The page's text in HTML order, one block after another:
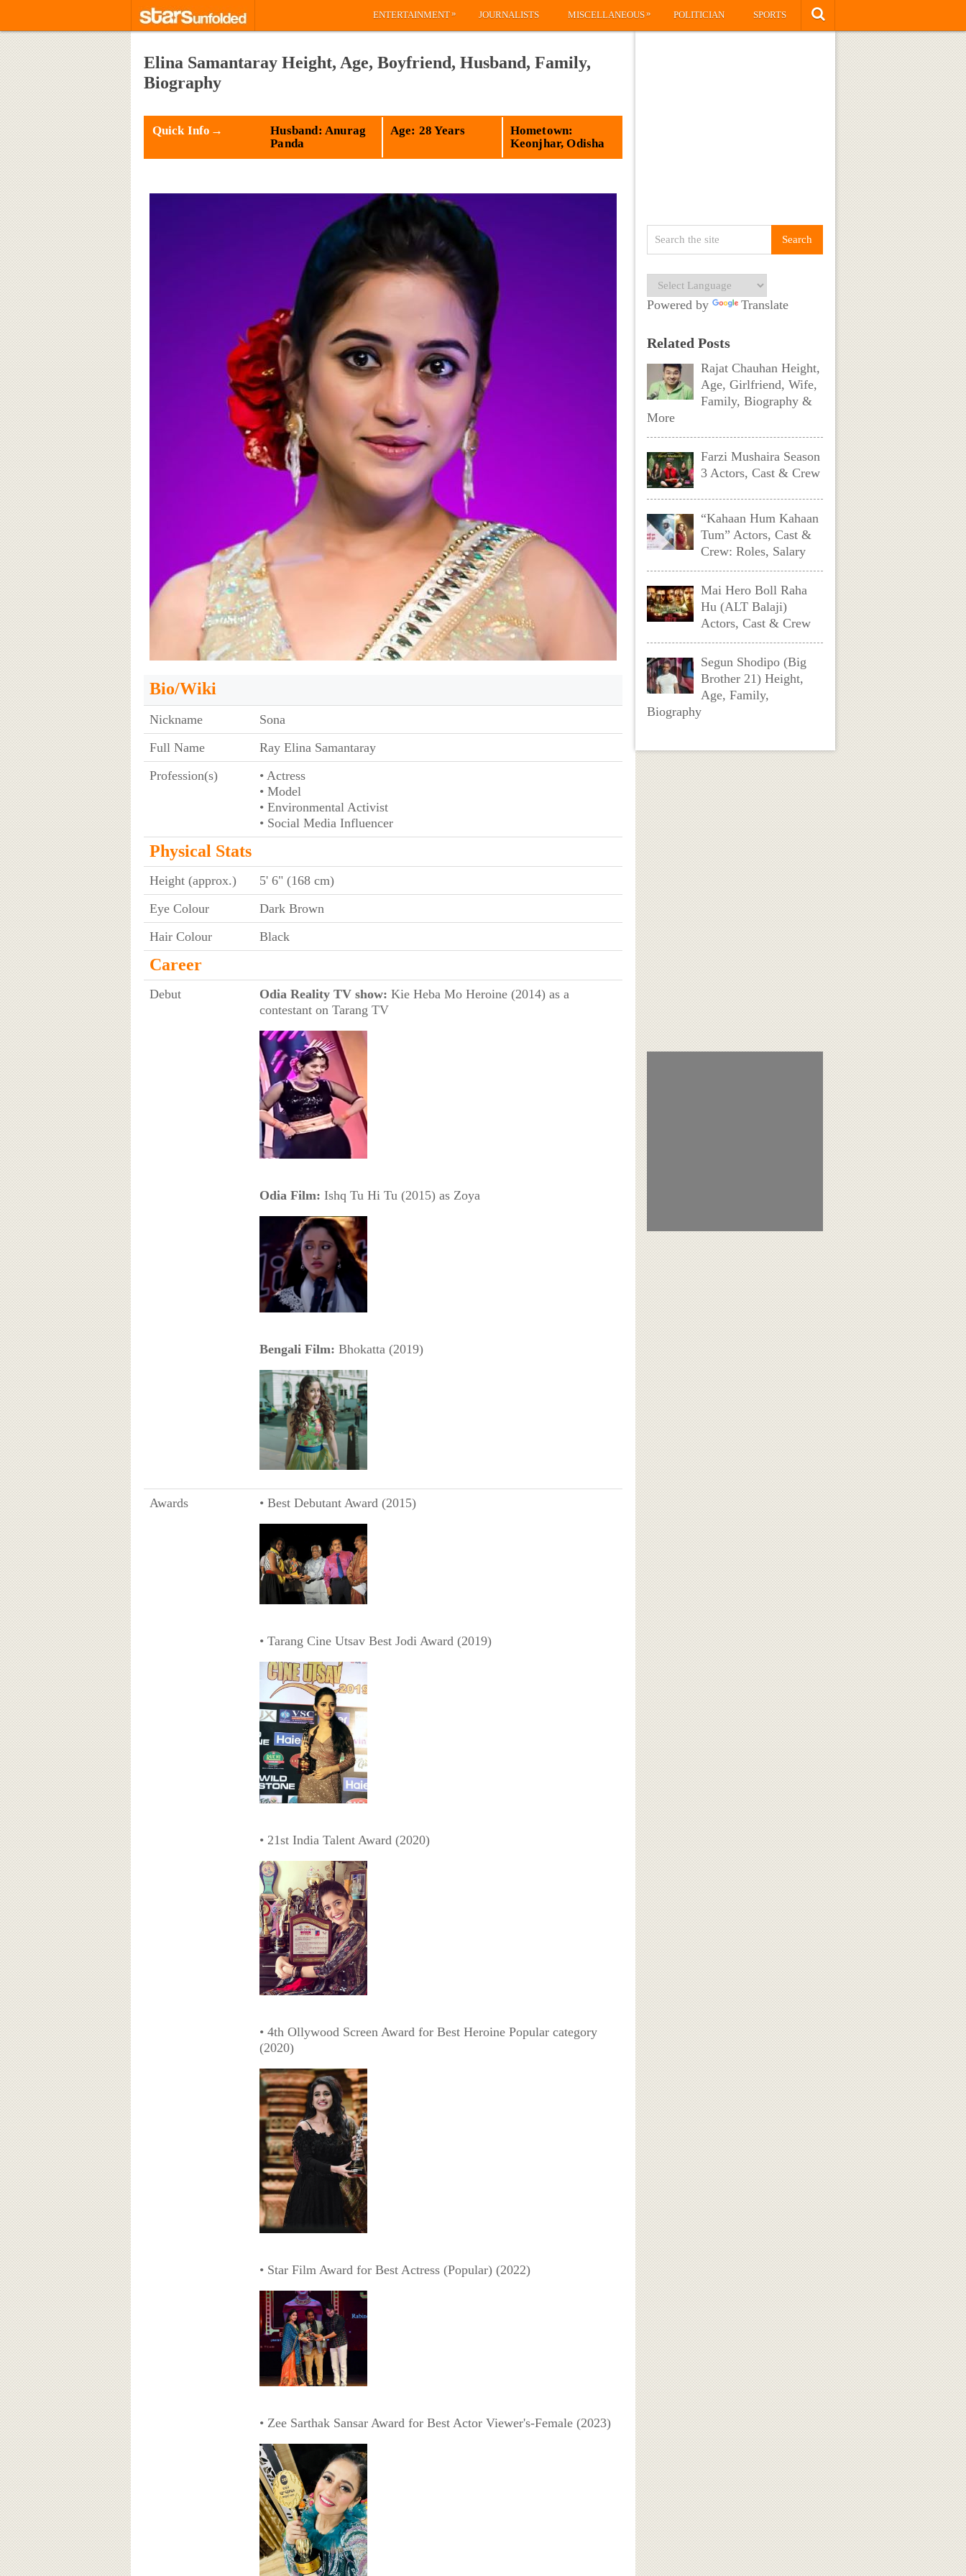
ENTERTAINMENT» JOURNALISTS MISCELLANEOUS» POLITICIAN SPORTS
Elina Samantaray Height, Age, Boyfriend, Husband, Family,
Biography
Quick Info→
Husband: Anurag
Panda
Age: 28 Years
Hometown:
Keonjhar, Odisha
Bio/Wiki
Nickname
Sona
Full Name
Ray Elina Samantaray
Profession(s)
• Actress
• Model
• Environmental Activist
• Social Media Influencer
Physical Stats
Height (approx.)
5' 6" (168 cm)
Eye Colour
Dark Brown
Hair Colour
Black
Career
Debut Odia Reality TV show: Kie Heba Mo Heroine (2014) as a
contestant on Tarang TV
Odia Film: Ishq Tu Hi Tu (2015) as Zoya
Bengali Film: Bhokatta (2019)
Awards • Best Debutant Award (2015)
• Tarang Cine Utsav Best Jodi Award (2019)
• 21st India Talent Award (2020)
• 4th Ollywood Screen Award for Best Heroine Popular category
(2020)
• Star Film Award for Best Actress (Popular) (2022)
• Zee Sarthak Sansar Award for Best Actor Viewer's-Female (2023)
Powered by Translate
Related Posts
Rajat Chauhan Height,
Age, Girlfriend, Wife,
Family, Biography &
More
Farzi Mushaira Season
3 Actors, Cast & Crew
“Kahaan Hum Kahaan
Tum” Actors, Cast &
Crew: Roles, Salary
Mai Hero Boll Raha
Hu (ALT Balaji)
Actors, Cast & Crew
Segun Shodipo (Big
Brother 21) Height,
Age, Family,
Biography